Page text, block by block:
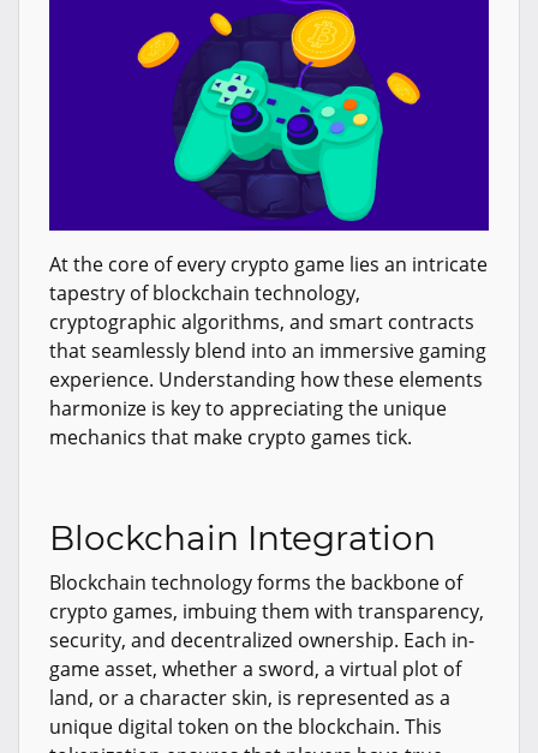
At the core of every crypto game lies an intricate
tapestry of blockchain technology,
cryptographic algorithms, and smart contracts
that seamlessly blend into an immersive gaming
experience. Understanding how these elements
harmonize is key to appreciating the unique
mechanics that make crypto games tick.
Blockchain Integration
Blockchain technology forms the backbone of
crypto games, imbuing them with transparency,
security, and decentralized ownership. Each in-
game asset, whether a sword, a virtual plot of
land, or a character skin, is represented as a
unique digital token on the blockchain. This